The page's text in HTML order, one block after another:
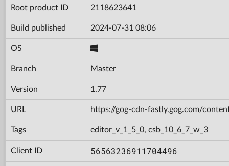
Root product ID 2118623641
Build published 2024-07-31 08:06
OS
Branch Master
Version 1.77
URL https://gog-cdn-fastly.gog.com/
Tags editor_v_1_5_0, csb_10_6_7_w_3
Client ID 56563236911704496